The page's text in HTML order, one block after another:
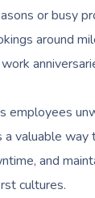
or busy
around
employees
a valuable way
and
cultures.
Hair
FAQs